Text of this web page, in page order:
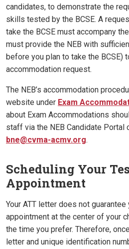
candidates, to demonstrate the
skills tested by the BCSE. A
take the BCSE must accompany
must provide the NEB with
before you plan to take the BCSE)
accommodation request.
The NEB’s accommodation
website under Exam
about Exam Accommodations
staff via the NEB Candidate Portal
bne@cvma-acmv.org.
Scheduling Your
Appointment
Your ATT letter does not
appointment at the center of your
the time you prefer. Therefore,
letter and unique identification